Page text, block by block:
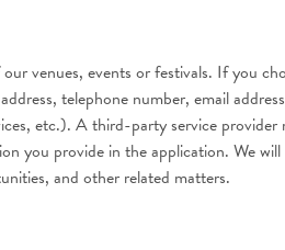
venues, events or festivals. If you
telephone number, email
etc.). A third-party service
you provide in the application. We
and other related matters.